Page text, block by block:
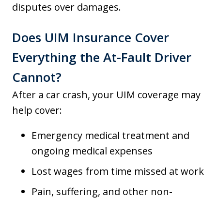
disputes over damages.
Does UIM Insurance Cover
Everything the At-Fault Driver
Cannot?
After a car crash, your UIM coverage may
help cover:
Emergency medical treatment and
ongoing medical expenses
Lost wages from time missed at work
Pain, suffering, and other non-